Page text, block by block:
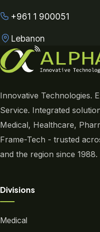
+961 1 900051
Lebanon
Innovative Technologies.
Service. Integrated
Medical, Healthcare,
Frame-Tech - trusted
and the region since 1988.
Divisions
Medical